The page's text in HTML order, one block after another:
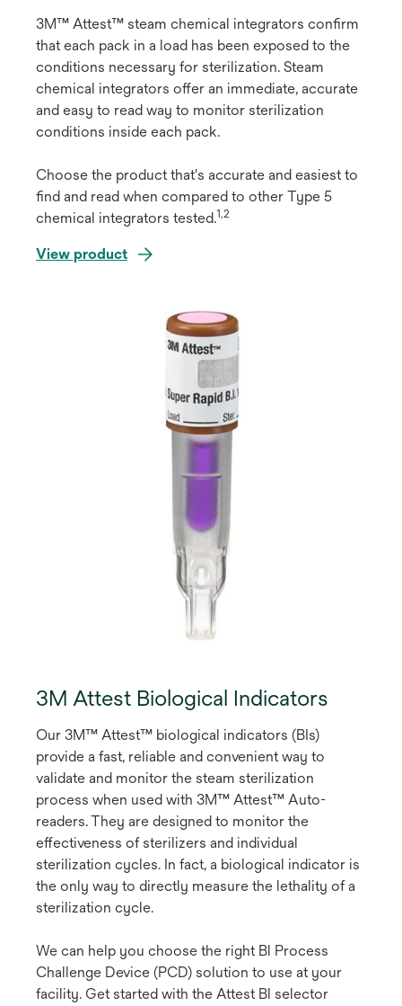
3M™ Attest™ steam chemical integrators confirm
that each pack in a load has been exposed to the
conditions necessary for sterilization. Steam
chemical integrators offer an immediate, accurate
and easy to read way to monitor sterilization
conditions inside each pack.
Choose the product that's accurate and easiest to
find and read when compared to other Type 5
chemical integrators tested.1,2
View product
3M Attest Biological Indicators
Our 3M™ Attest™ biological indicators (BIs)
provide a fast, reliable and convenient way to
validate and monitor the steam sterilization
process when used with 3M™ Attest™ Auto-
readers. They are designed to monitor the
effectiveness of sterilizers and individual
sterilization cycles. In fact, a biological indicator is
the only way to directly measure the lethality of a
sterilization cycle.
We can help you choose the right Bl Process
Challenge Device (PCD) solution to use at your
facility. Get started with the Attest Bl selector